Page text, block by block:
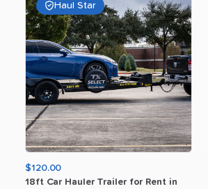
Haul Star
$120.00
18ft Car Hauler Trailer for Rent in